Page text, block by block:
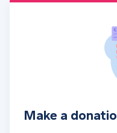
Make a